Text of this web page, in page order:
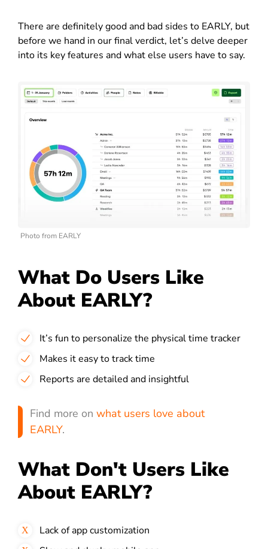
There are definitely good and bad sides to EARLY, but
before we hand in our final verdict, let’s delve deeper
into its key features and what else users have to say.
Photo from EARLY
What Do Users Like
About EARLY?
It’s fun to personalize the physical time tracker
Makes it easy to track time
Reports are detailed and insightful
Find more on what users love about
EARLY.
What Don't Users Like
About EARLY?
Lack of app customization